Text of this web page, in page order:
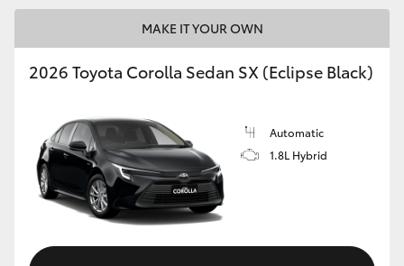
Utes & Vans
HiLux
LandCruiser 70
MAKE IT YOUR OWN
2026 Toyota Corolla Sedan SX (Eclipse Black)
Automatic
1.8L Hybrid